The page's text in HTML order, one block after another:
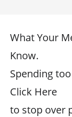
What Your
Know.
Spending
Click Here
to stop over